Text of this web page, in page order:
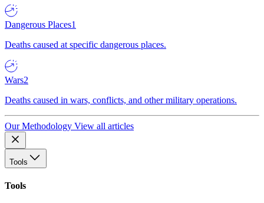
Dangerous Places1
Deaths caused at specific dangerous places.
Wars2
Deaths caused in wars, conflicts, and other military operations.
Our Methodology View all articles
Tools
Tools